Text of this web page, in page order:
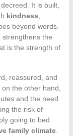
It is built,
kindness
beyond words.
strengthens the
is the strength of
reassured, and
the other hand,
and the need
the risk of
going to bed
family climate.